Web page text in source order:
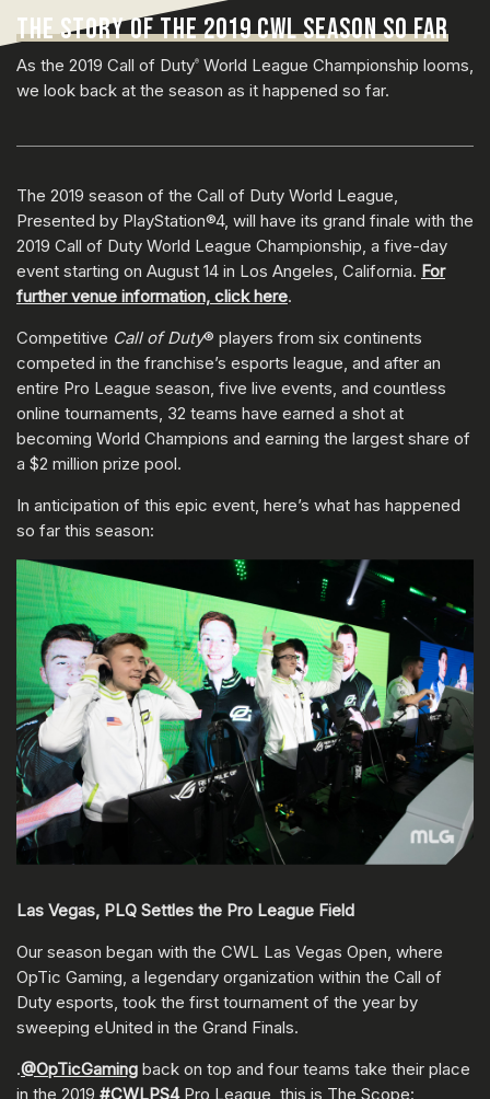
THE STORY OF THE 2019 CWL SEASON SO FAR
As the 2019 Call of Duty® World League Championship looms,
we look back at the season as it happened so far.
The 2019 season of the Call of Duty World League,
Presented by PlayStation®4, will have its grand finale with the
2019 Call of Duty World League Championship, a five-day
event starting on August 14 in Los Angeles, California. For
further venue information, click here.
Competitive Call of Duty® players from six continents
competed in the franchise’s esports league, and after an
entire Pro League season, five live events, and countless
online tournaments, 32 teams have earned a shot at
becoming World Champions and earning the largest share of
a $2 million prize pool.
In anticipation of this epic event, here’s what has happened
so far this season:
Las Vegas, PLQ Settles the Pro League Field
Our season began with the CWL Las Vegas Open, where
OpTic Gaming, a legendary organization within the Call of
Duty esports, took the first tournament of the year by
sweeping eUnited in the Grand Finals.
.@OpTicGaming back on top and four teams take their place
in the 2019 #CWLPS4Pro League, this is The Scope: